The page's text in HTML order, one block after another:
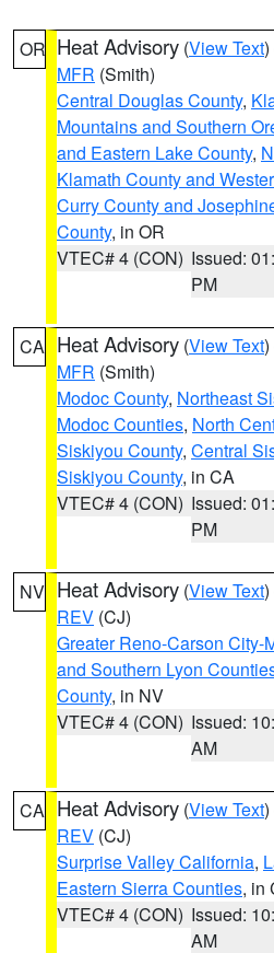
OR Heat Advisory (View Text
MFR (Smith)
Central Douglas County,
Mountains and Southern
and Eastern Lake County,
Klamath County and
Curry County and
County, in OR
VTEC# 4 (CON) Issued:
PM
CA Heat Advisory (View Text
MFR (Smith)
Modoc County, Northeast
Modoc Counties, North
Siskiyou County, Central
Siskiyou County, in CA
VTEC# 4 (CON) Issued:
PM
NV Heat Advisory (View Text
REV (CJ)
Greater Reno-Carson City-
and Southern Lyon
County, in NV
VTEC# 4 (CON) Issued:
AM
CA Heat Advisory (View Text
REV (CJ)
Surprise Valley California,
Eastern Sierra Counties, in
VTEC# 4 (CON) Issued:
AM